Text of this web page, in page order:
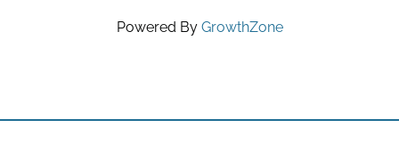
Powered By GrowthZone